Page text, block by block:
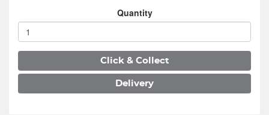
Quantity
Click & Collect
Delivery